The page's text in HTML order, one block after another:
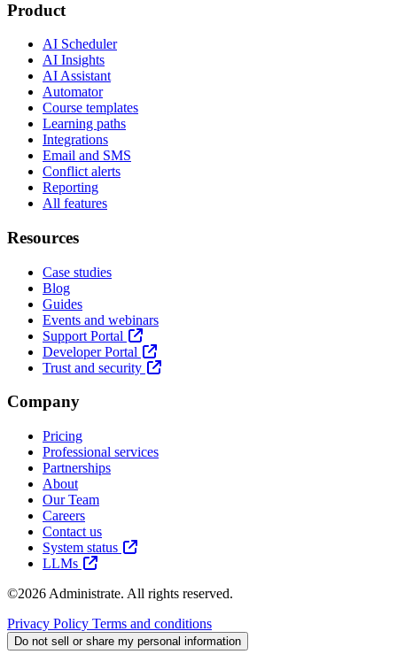
Product
AI Scheduler
AI Insights
AI Assistant
Automator
Course templates
Learning paths
Integrations
Email and SMS
Conflict alerts
Reporting
All features
Resources
Case studies
Blog
Guides
Events and webinars
Support Portal
Developer Portal
Trust and security
Company
Pricing
Professional services
Partnerships
About
Our Team
Careers
Contact us
System status
LLMs
©2026 Administrate. All rights reserved.
Privacy Policy Terms and conditions
Do not sell or share my personal information